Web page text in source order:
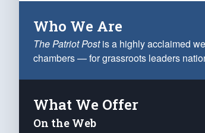
Who We Are
The Patriot Postis a highly acclaimed
chambers — for grassroots leaders
What We Offer
On the Web